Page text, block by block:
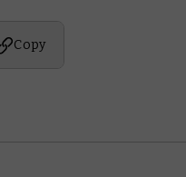
Copy